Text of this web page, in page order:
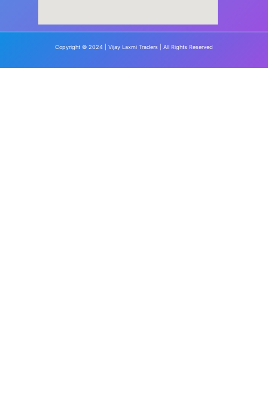
Copyright © 2024 | Vijay Laxmi Traders | All Rights Reserved